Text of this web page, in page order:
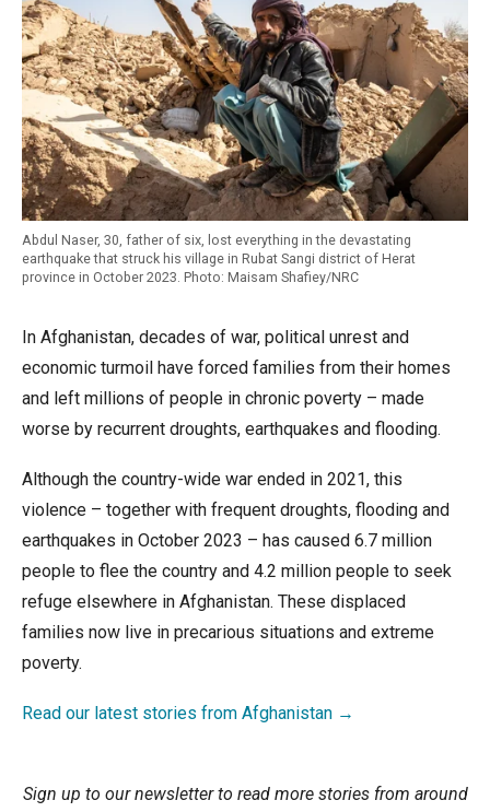
Abdul Naser, 30, father of six, lost everything in the devastating
earthquake that struck his village in Rubat Sangi district of Herat
province in October 2023. Photo: Maisam Shafiey/NRC
In Afghanistan, decades of war, political unrest and
economic turmoil have forced families from their homes
and left millions of people in chronic poverty – made
worse by recurrent droughts, earthquakes and flooding.
Although the country-wide war ended in 2021, this
violence – together with frequent droughts, flooding and
earthquakes in October 2023 – has caused 6.7 million
people to flee the country and 4.2 million people to seek
refuge elsewhere in Afghanistan. These displaced
families now live in precarious situations and extreme
poverty.
Read our latest stories from Afghanistan →
Sign up to our newsletter to read more stories from around